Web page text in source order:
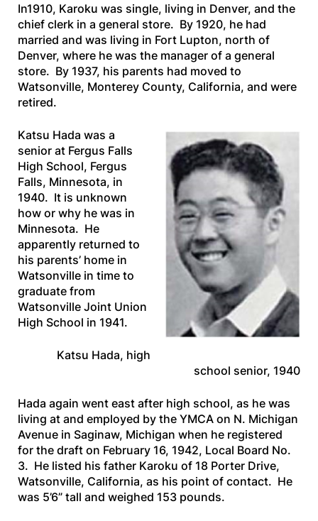
In1910, Karoku was single, living in Denver, and the
chief clerk in a general store. By 1920, he had
married and was living in Fort Lupton, north of
Denver, where he was the manager of a general
store. By 1937, his parents had moved to
Watsonville, Monterey County, California, and were
retired.
Katsu Hada was a
senior at Fergus Falls
High School, Fergus
Falls, Minnesota, in
1940. It is unknown
how or why he was in
Minnesota. He
apparently returned to
his parents’ home in
Watsonville in time to
graduate from
Watsonville Joint Union
High School in 1941.
Katsu Hada, high
school senior, 1940
Hada again went east after high school, as he was
living at and employed by the YMCA on N. Michigan
Avenue in Saginaw, Michigan when he registered
for the draft on February 16, 1942, Local Board No.
3. He listed his father Karoku of 18 Porter Drive,
Watsonville, California, as his point of contact. He
was 5’6” tall and weighed 153 pounds.